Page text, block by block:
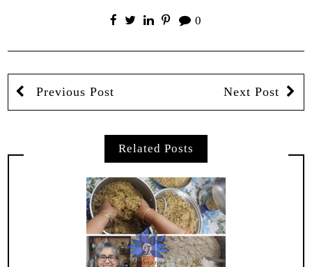
0
Previous Post Next Post
Related Posts